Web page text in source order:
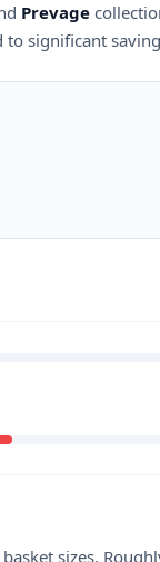
Prevage
significant
sizes.